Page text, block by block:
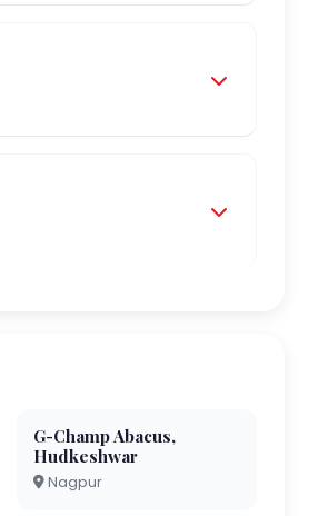
G-Champ Abacus,
Hudkeshwar
Nagpur